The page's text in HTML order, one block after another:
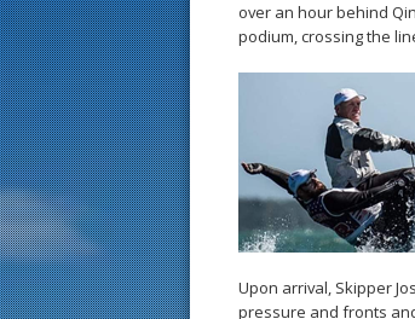
over an hour behind
podium, crossing the
Upon arrival, Skipper
pressure and fronts